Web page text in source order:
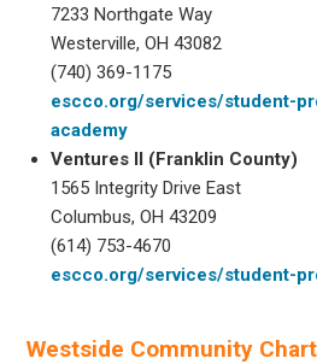
7233 Northgate Way
Westerville, OH 43082
(740) 369-1175
escco.org/services/student-
academy
Ventures II (Franklin County)
1565 Integrity Drive East
Columbus, OH 43209
(614) 753-4670
escco.org/services/student-
Westside Community